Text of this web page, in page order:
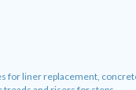
for liner replacement,